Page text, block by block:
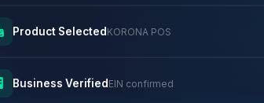
Product Selected KORONA POS
Business Verified EIN confirmed